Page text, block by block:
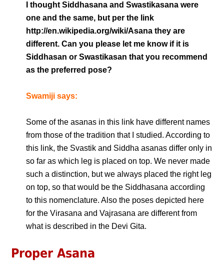
I thought Siddhasana and Swastikasana were
one and the same, but per the link
http://en.wikipedia.org/wiki/Asana they are
different. Can you please let me know if it is
Siddhasan or Swastikasan that you recommend
as the preferred pose?
Swamiji says:
Some of the asanas in this link have different names
from those of the tradition that I studied. According to
this link, the Svastik and Siddha asanas differ only in
so far as which leg is placed on top. We never made
such a distinction, but we always placed the right leg
on top, so that would be the Siddhasana according
to this nomenclature. Also the poses depicted here
for the Virasana and Vajrasana are different from
what is described in the Devi Gita.
Proper Asana